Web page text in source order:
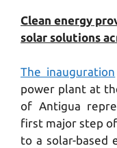
Clean energy
solar solutions
The inauguration
power plant at
of Antigua
first major step
to a solar-based